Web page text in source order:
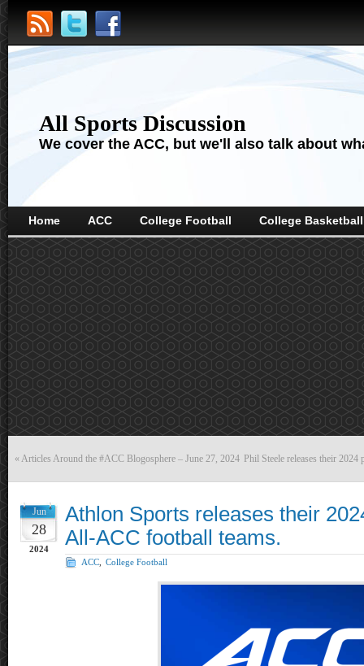
All Sports Discussion
We cover the ACC, but we'll also talk about
Home ACC College Football College Basketball
« Articles Around the #ACC Blogosphere – June 27, 2024 Phil Steele releases their
Jun
28
2024
Athlon Sports releases their
All-ACC football teams.
ACC College Football